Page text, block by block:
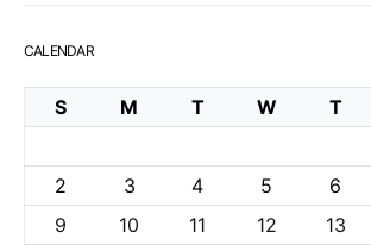
CALENDAR
S M T W T
2
3 4 5 6
9
10 11 12 13